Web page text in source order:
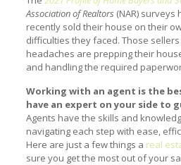
Association of Realtors (NAR)
recently sold their house on their
difficulties they faced. Those
headaches are prepping their
and handling the required
Working with an agent is the
have an expert on your side to
Agents have the skills and
navigating each step with ease,
Here are just a few things a real
sure you get the most out of your